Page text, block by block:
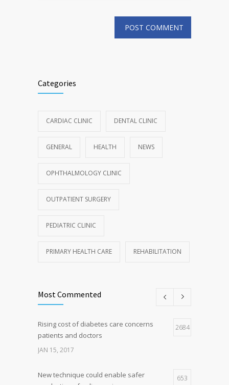
Categories
CARDIAC CLINIC DENTAL CLINIC
GENERAL HEALTH NEWS
OPHTHALMOLOGY CLINIC
OUTPATIENT SURGERY
PEDIATRIC CLINIC
PRIMARY HEALTH CARE REHABILITATION
Most Commented
Rising cost of diabetes care concerns
patients and doctors
2684
JAN 15, 2017
New technique could enable safer
653